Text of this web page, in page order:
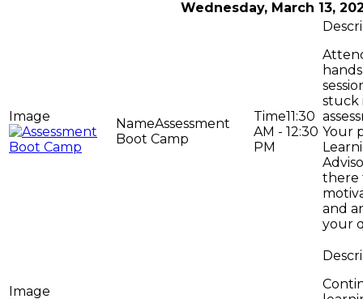
Wednesday, March 13,
Assessment
Boot Camp
11:30
AM - 12:30
PM
stuck
Your
there
and
your